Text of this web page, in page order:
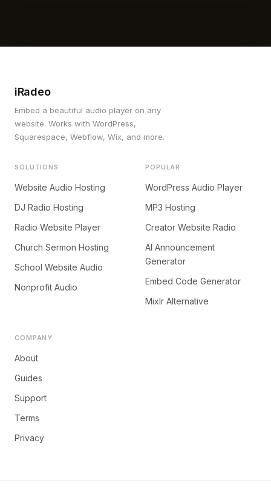
iRadeo
Embed a beautiful audio player on any
website. Works with WordPress,
Squarespace, Webflow, Wix, and more.
SOLUTIONS
Website Audio Hosting
DJ Radio Hosting
Radio Website Player
Church Sermon Hosting
School Website Audio
Nonprofit Audio
POPULAR
WordPress Audio Player
MP3 Hosting
Creator Website Radio
AI Announcement
Generator
Embed Code Generator
Mixlr Alternative
COMPANY
About
Guides
Support
Terms
Privacy